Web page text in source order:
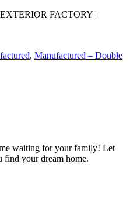
, Manufactured – Double
waiting for your family! Let
find your dream home.